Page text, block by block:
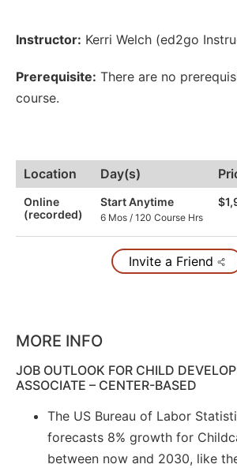
Instructor: Kerri Welch (ed2go
Prerequisite: There are no
course.
Location Day(s)
Online
(recorded)
Start Anytime
6 Mos / 120 Course Hrs
Invite a Friend
MORE INFO
JOB OUTLOOK FOR CHILD
ASSOCIATE – CENTER-BASED
The US Bureau of Labor
forecasts 8% growth for
between now and 2030, like